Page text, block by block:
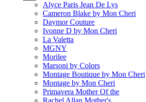
Alyce Paris Jean De Lys
Cameron Blake by Mon Cheri
Daymor Couture
Ivonne D by Mon Cheri
La Valetta
MGNY
Morilee
Marsoni by Colors
Montage Boutique by Mon Cheri
Montage by Mon Cheri
Primavera Mother Of the